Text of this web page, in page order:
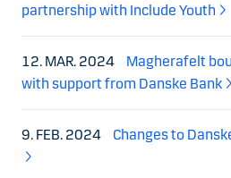
partnership with Include Youth
12. MAR. 2024
Magherafelt
with support from Danske Bank
9. FEB. 2024 Changes to